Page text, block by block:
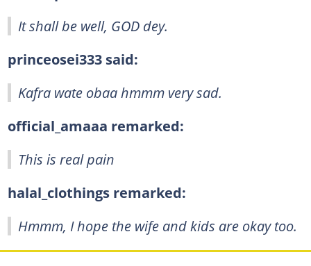
It shall be well, GOD dey.
princeosei333 said:
Kafra wate obaa hmmm very sad.
official_amaaa remarked:
This is real pain
halal_clothings remarked:
Hmmm, I hope the wife and kids are okay too.